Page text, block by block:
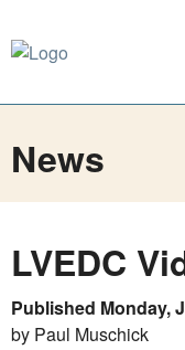
News
LVEDC
Published Monday,
by Paul Muschick